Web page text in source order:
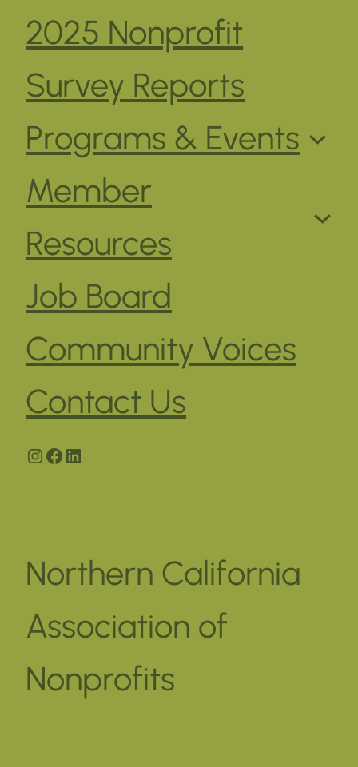
2025 Nonprofit
Survey Reports
Programs & Events
Member
Resources
Job Board
Community Voices
Contact Us
Instagram
Facebook
LinkedIn
Northern California
Association of
Nonprofits